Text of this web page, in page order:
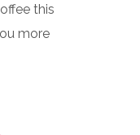
this
more